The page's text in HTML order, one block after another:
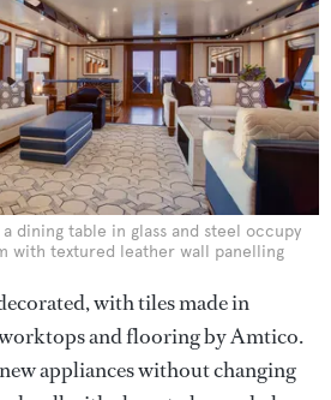
dining table in glass and steel occupy
with textured leather wall panelling
with tiles made in
and flooring by Amtico.
appliances without changing